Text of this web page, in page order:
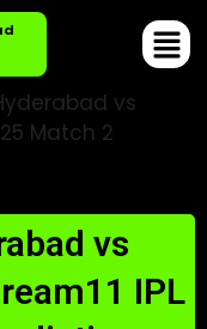
vs
Match 2
vs
IPL